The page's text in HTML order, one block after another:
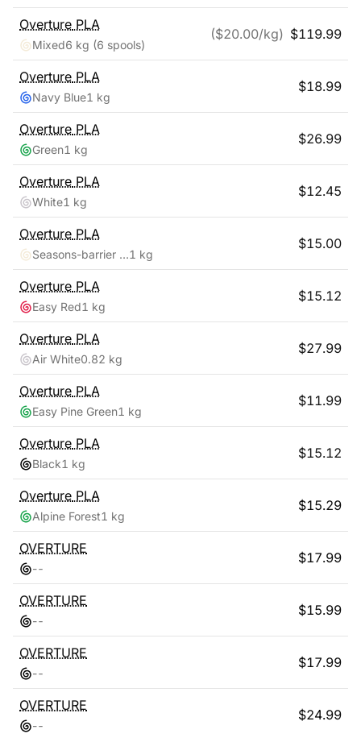
Overture PLA
Mixed6 kg (6 spools)
($20.00/kg) $119.99
Overture PLA
Navy Blue1 kg
$18.99
Overture PLA
Green1 kg
$26.99
Overture PLA
White1 kg
$12.45
Overture PLA
Seasons-barrier Reef1 kg
$15.00
Overture PLA
Easy Red1 kg
$15.12
Overture PLA
Air White0.82 kg
$27.99
Overture PLA
Easy Pine Green1 kg
$11.99
Overture PLA
Black1 kg
$15.12
Overture PLA
Alpine Forest1 kg
$15.29
OVERTURE
--
$17.99
OVERTURE
--
$15.99
OVERTURE
--
$17.99
OVERTURE
--
$24.99